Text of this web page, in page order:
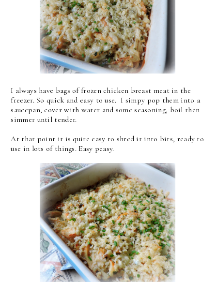
I always have bags of frozen chicken breast meat in the
freezer. So quick and easy to use. I simpy pop them into a
saucepan, cover with water and some seasoning, boil then
simmer until tender.
At that point it is quite easy to shred it into bits, ready to
use in lots of things. Easy peasy.